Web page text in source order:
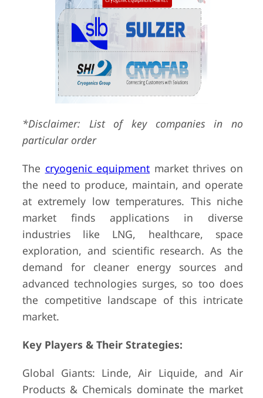
*Disclaimer: List of key companies in no
particular order
The cryogenic equipment market thrives on
the need to produce, maintain, and operate
at extremely low temperatures. This niche
market finds applications in diverse
industries like LNG, healthcare, space
exploration, and scientific research. As the
demand for cleaner energy sources and
advanced technologies surges, so too does
the competitive landscape of this intricate
market.
Key Players & Their Strategies:
Global Giants: Linde, Air Liquide, and Air
Products & Chemicals dominate the market